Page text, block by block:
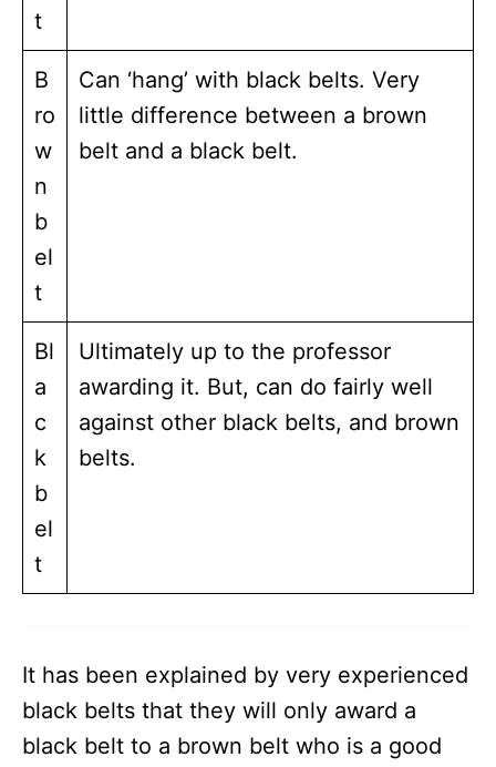
t
B
ro
w
n
b
el
t
Can ‘hang’ with black belts. Very
little difference between a brown
belt and a black belt.
Bl
a
c
k
b
el
t
Ultimately up to the professor
awarding it. But, can do fairly well
against other black belts, and brown
belts.
It has been explained by very experienced
black belts that they will only award a
black belt to a brown belt who is a good